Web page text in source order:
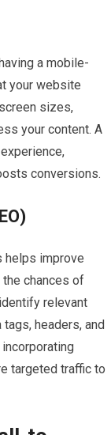
a mobile-
your website
sizes,
your content. A
conversions.
helps improve
chances of
relevant
headers, and
targeted traffic to